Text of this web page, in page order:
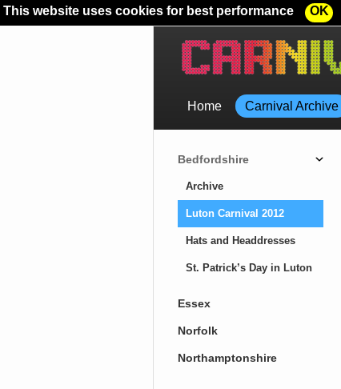
This website uses cookies for best performance OK
Home Carnival Archive
Bedfordshire
Archive
Luton Carnival 2012
Hats and Headdresses
St. Patrick’s Day in Luton
Essex
Norfolk
Northamptonshire